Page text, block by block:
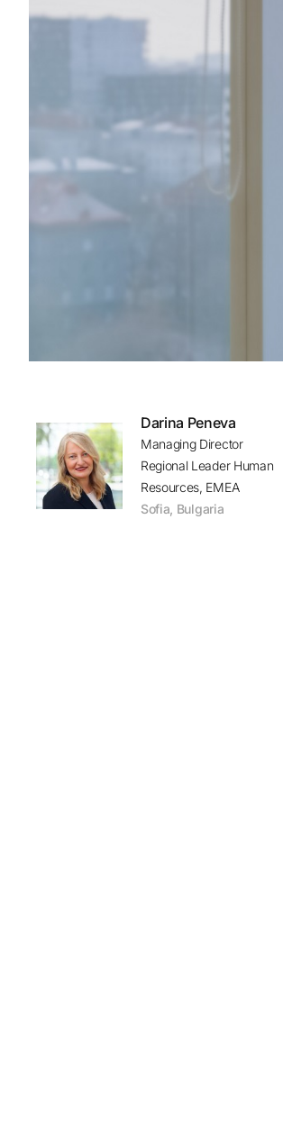
Darina Peneva
Managing Director
Regional Leader Human
Resources, EMEA
Sofia Bulgaria